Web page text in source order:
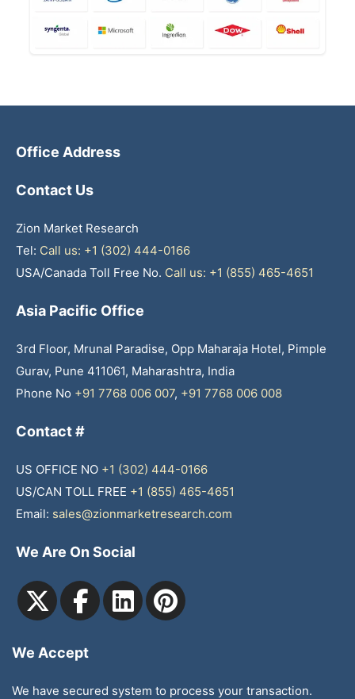
Office Address
Contact Us
Zion Market Research
Tel: Call us: +1 (302) 444-0166
USA/Canada Toll Free No. Call us: +1 (855) 465-4651
Asia Pacific Office
3rd Floor, Mrunal Paradise, Opp Maharaja Hotel, Pimple
Gurav, Pune 411061, Maharashtra, India
Phone No +91 7768 006 007, +91 7768 006 008
Contact #
US OFFICE NO +1 (302) 444-0166
US/CAN TOLL FREE +1 (855) 465-4651
Email: sales@zionmarketresearch.com
We Are On Social
We Accept
We have secured system to process your transaction.